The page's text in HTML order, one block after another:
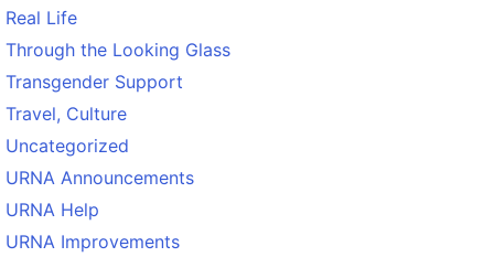
Real Life
Through the Looking Glass
Transgender Support
Travel, Culture
Uncategorized
URNA Announcements
URNA Help
URNA Improvements